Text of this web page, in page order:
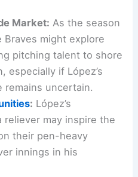
Market: As the season
Braves might explore
pitching talent to shore
especially if López’s
remains uncertain.
: López’s
reliever may inspire the
their pen-heavy
innings in his